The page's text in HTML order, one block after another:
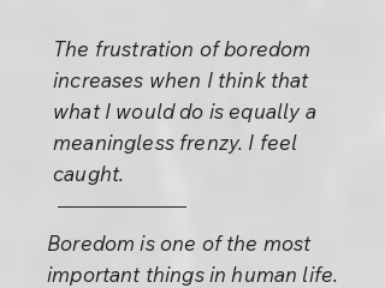
The frustration of boredom
increases when I think that
what I would do is equally a
meaningless frenzy. I feel
caught.
Boredom is one of the most
important things in human life.